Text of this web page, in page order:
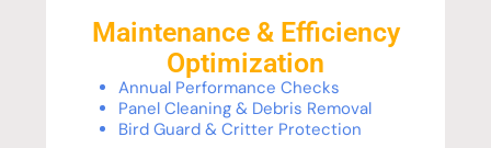
Maintenance & Efficiency
Optimization
Annual Performance Checks
Panel Cleaning & Debris Removal
Bird Guard & Critter Protection